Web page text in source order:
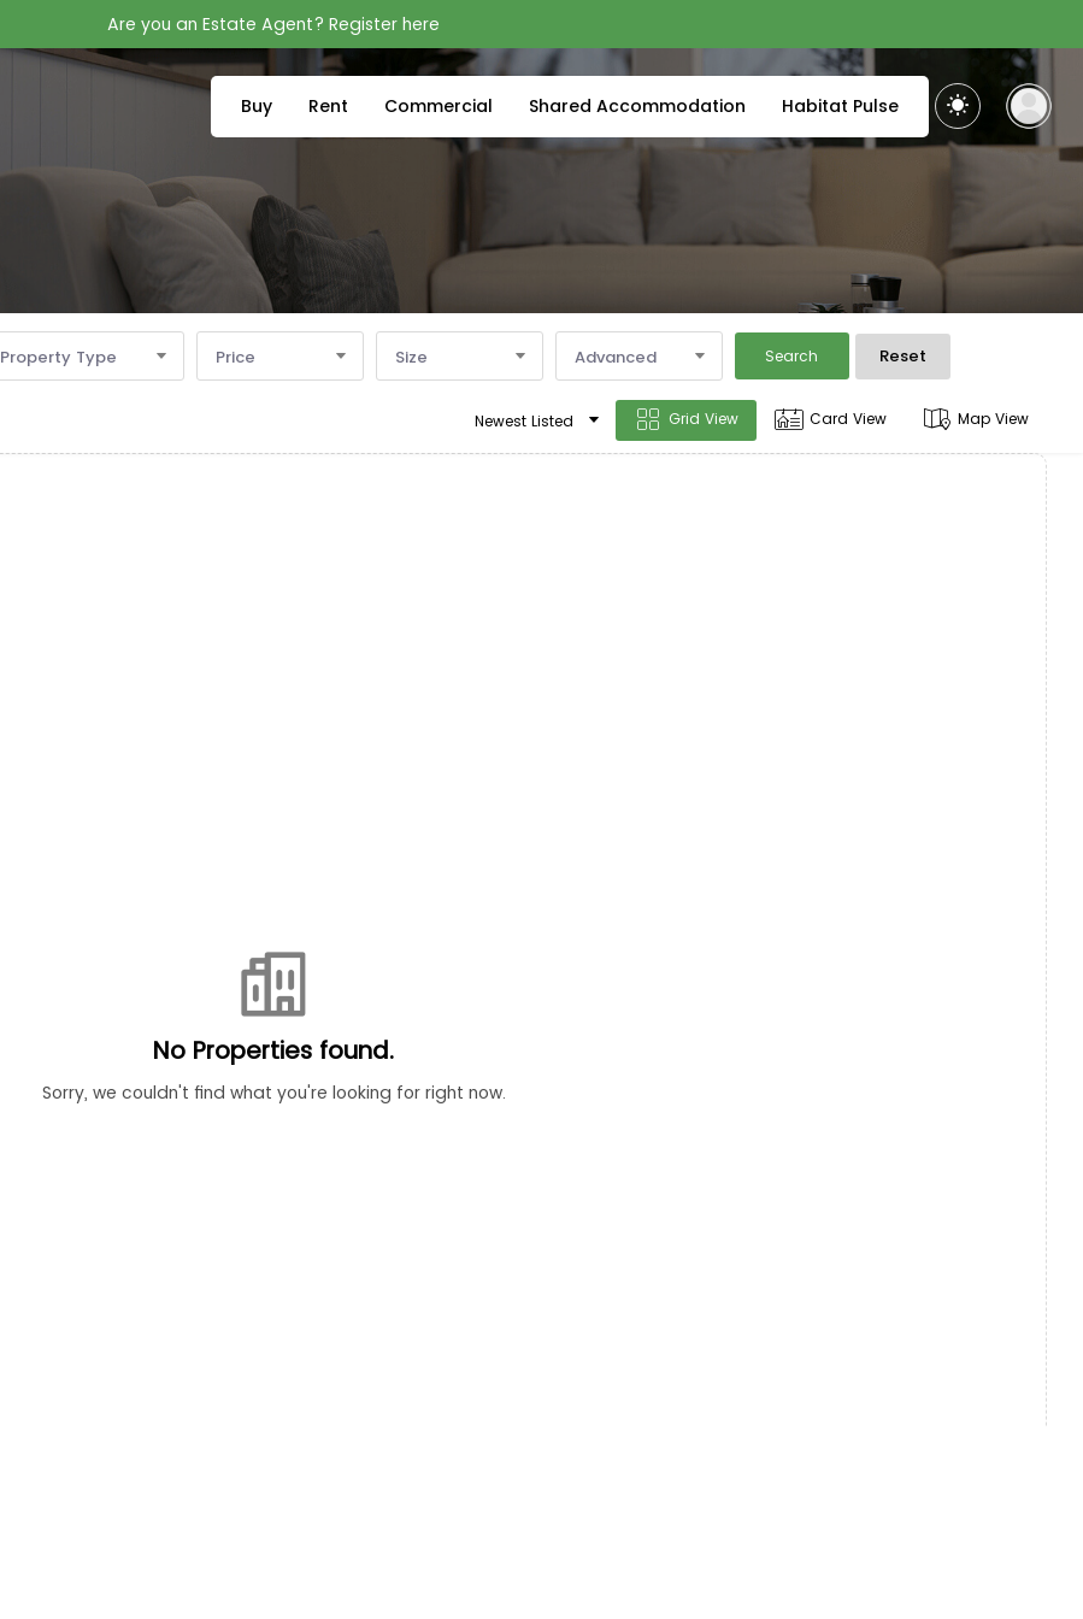
Are you an Estate Agent? Register here
Buy Rent Commercial Shared Accommodation Habitat Pulse
Property Type Price Size Advanced Search Reset
Newest Listed Grid View Card View Map View
No Properties found.
Sorry, we couldn't find what you're looking for right now.